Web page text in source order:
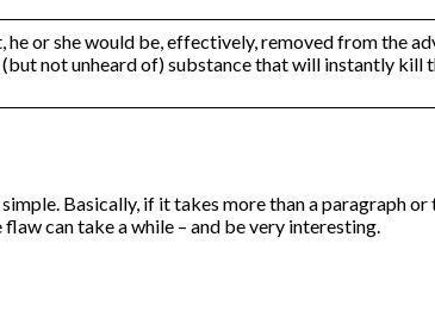
or she would be, effectively, removed from the
not unheard of) substance that will instantly kill
Basically, if it takes more than a paragraph
can take a while – and be very interesting.